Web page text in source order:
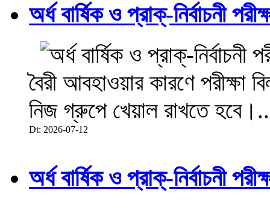
অর্ধ বার্ষিক ও প্রাক্-নির্বাচনী
বৈরী আবহাওয়ার কারণে পরীক্ষা
নিজ গ্রুপে খেয়াল রাখতে
Dt: 2026-07-12
অর্ধ বার্ষিক ও প্রাক্-নির্বাচনী